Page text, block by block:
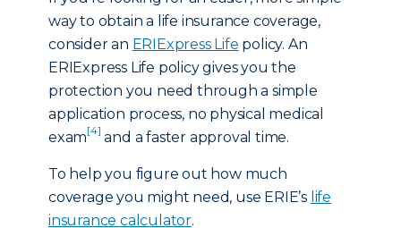
way to obtain a life insurance coverage,
consider an ERIExpress Life policy. An
ERIExpress Life policy gives you the
protection you need through a simple
application process, no physical medical
exam[4] and a faster approval time.
To help you figure out how much
coverage you might need, use ERIE’s life
insurance calculator.